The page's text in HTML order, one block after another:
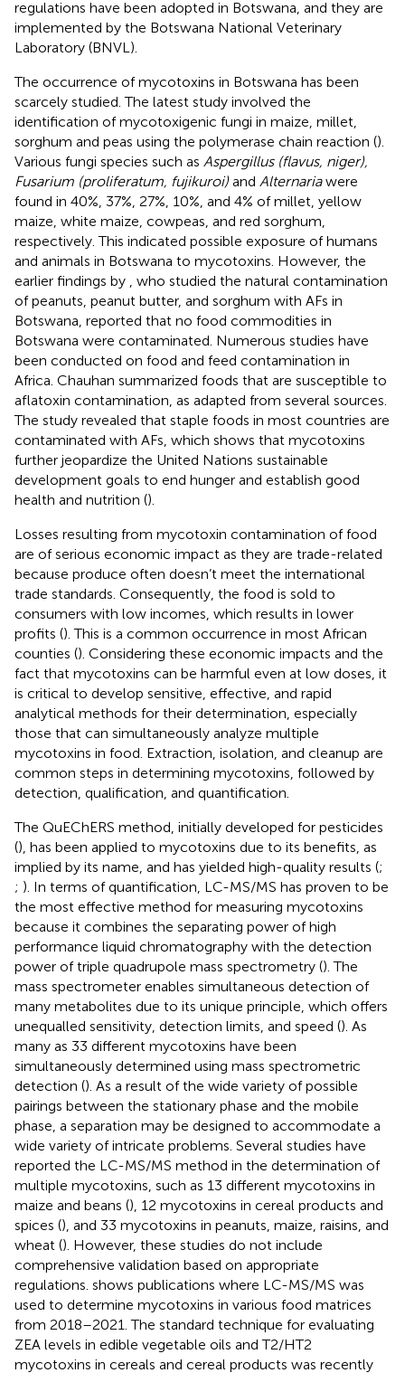
regulations have been adopted in Botswana, and they are
implemented by the Botswana National Veterinary
Laboratory (BNVL).
The occurrence of mycotoxins in Botswana has been
scarcely studied. The latest study involved the
identification of mycotoxigenic fungi in maize, millet,
sorghum and peas using the polymerase chain reaction ().
Various fungi species such as Aspergillus (flavus, niger),
Fusarium (proliferatum, fujikuroi) and Alternariawere
found in 40%, 37%, 27%, 10%, and 4% of millet, yellow
maize, white maize, cowpeas, and red sorghum,
respectively. This indicated possible exposure of humans
and animals in Botswana to mycotoxins. However, the
earlier findings by
, who studied the natural contamination
of peanuts, peanut butter, and sorghum with AFs in
Botswana, reported that no food commodities in
Botswana were contaminated. Numerous studies have
been conducted on food and feed contamination in
Africa. Chauhan summarized foods that are susceptible to
aflatoxin contamination, as adapted from several sources.
The study revealed that staple foods in most countries are
contaminated with AFs, which shows that mycotoxins
further jeopardize the United Nations sustainable
development goals to end hunger and establish good
health and nutrition ().
Losses resulting from mycotoxin contamination of food
are of serious economic impact as they are trade-related
because produce often doesn’t meet the international
trade standards. Consequently, the food is sold to
consumers with low incomes, which results in lower
profits (). This is a common occurrence in most African
counties (). Considering these economic impacts and the
fact that mycotoxins can be harmful even at low doses, it
is critical to develop sensitive, effective, and rapid
analytical methods for their determination, especially
those that can simultaneously analyze multiple
mycotoxins in food. Extraction, isolation, and cleanup are
common steps in determining mycotoxins, followed by
detection, qualification, and quantification.
The QuEChERS method, initially developed for pesticides
(), has been applied to mycotoxins due to its benefits, as
implied by its name, and has yielded high-quality results (;
; ). In terms of quantification, LC-MS/MS has proven to be
the most effective method for measuring mycotoxins
because it combines the separating power of high
performance liquid chromatography with the detection
power of triple quadrupole mass spectrometry (). The
mass spectrometer enables simultaneous detection of
many metabolites due to its unique principle, which offers
unequalled sensitivity, detection limits, and speed (). As
many as 33 different mycotoxins have been
simultaneously determined using mass spectrometric
detection (). As a result of the wide variety of possible
pairings between the stationary phase and the mobile
phase, a separation may be designed to accommodate a
wide variety of intricate problems. Several studies have
reported the LC-MS/MS method in the determination of
multiple mycotoxins, such as 13 different mycotoxins in
maize and beans (), 12 mycotoxins in cereal products and
spices (), and 33 mycotoxins in peanuts, maize, raisins, and
wheat (). However, these studies do not include
comprehensive validation based on appropriate
regulations. shows publications where LC-MS/MS was
used to determine mycotoxins in various food matrices
from 2018–2021. The standard technique for evaluating
ZEA levels in edible vegetable oils and T2/HT2
mycotoxins in cereals and cereal products was recently